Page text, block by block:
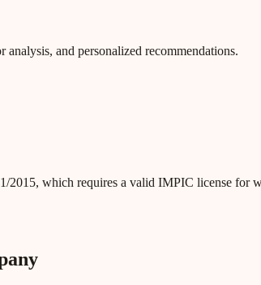
analysis, and personalized recommendations.
which requires a valid IMPIC license for